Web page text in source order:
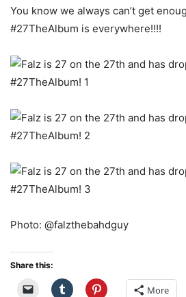
You know we always can’t get
#27TheAlbum is everywhere!!!!
Photo: @falzthebahdguy
Share this:
More